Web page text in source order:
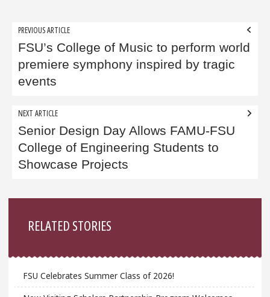
Post
navigation
PREVIOUS ARTICLE
FSU’s College of Music to perform world
premiere symphony inspired by tragic
events
NEXT ARTICLE
Senior Design Day Allows FAMU-FSU
College of Engineering Students to
Showcase Projects
RELATED STORIES
FSU Celebrates Summer Class of 2026!